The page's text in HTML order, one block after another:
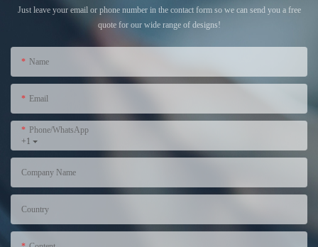
Just leave your email or phone number in the contact form so we can send you a free
quote for our wide range of designs!
Name
Email
+1
Phone/WhatsApp
Company Name
Country